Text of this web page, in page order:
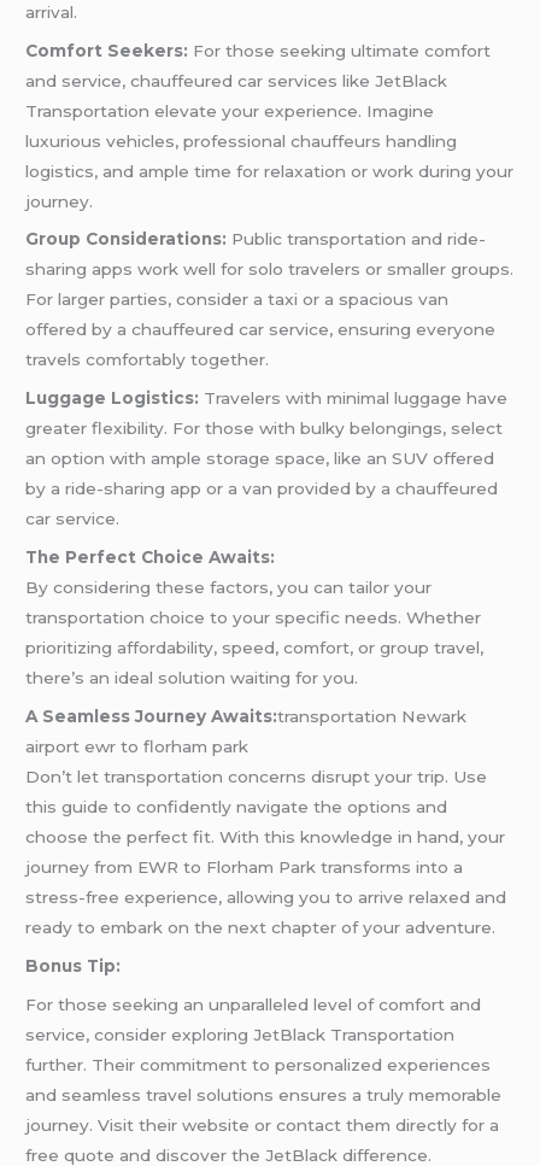
arrival.
Comfort Seekers: For those seeking ultimate comfort
and service, chauffeured car services like JetBlack
Transportation elevate your experience. Imagine
luxurious vehicles, professional chauffeurs handling
logistics, and ample time for relaxation or work during your
journey.
Group Considerations: Public transportation and ride-
sharing apps work well for solo travelers or smaller groups.
For larger parties, consider a taxi or a spacious van
offered by a chauffeured car service, ensuring everyone
travels comfortably together.
Luggage Logistics: Travelers with minimal luggage have
greater flexibility. For those with bulky belongings, select
an option with ample storage space, like an SUV offered
by a ride-sharing app or a van provided by a chauffeured
car service.
The Perfect Choice Awaits:
By considering these factors, you can tailor your
transportation choice to your specific needs. Whether
prioritizing affordability, speed, comfort, or group travel,
there’s an ideal solution waiting for you.
A Seamless Journey Awaits:transportation Newark
airport ewr to florham park
Don’t let transportation concerns disrupt your trip. Use
this guide to confidently navigate the options and
choose the perfect fit. With this knowledge in hand, your
journey from EWR to Florham Park transforms into a
stress-free experience, allowing you to arrive relaxed and
ready to embark on the next chapter of your adventure.
Bonus Tip:
For those seeking an unparalleled level of comfort and
service, consider exploring JetBlack Transportation
further. Their commitment to personalized experiences
and seamless travel solutions ensures a truly memorable
journey. Visit their website or contact them directly for a
free quote and discover the JetBlack difference.